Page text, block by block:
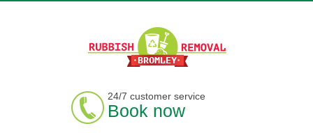
24/7 customer service
Book now